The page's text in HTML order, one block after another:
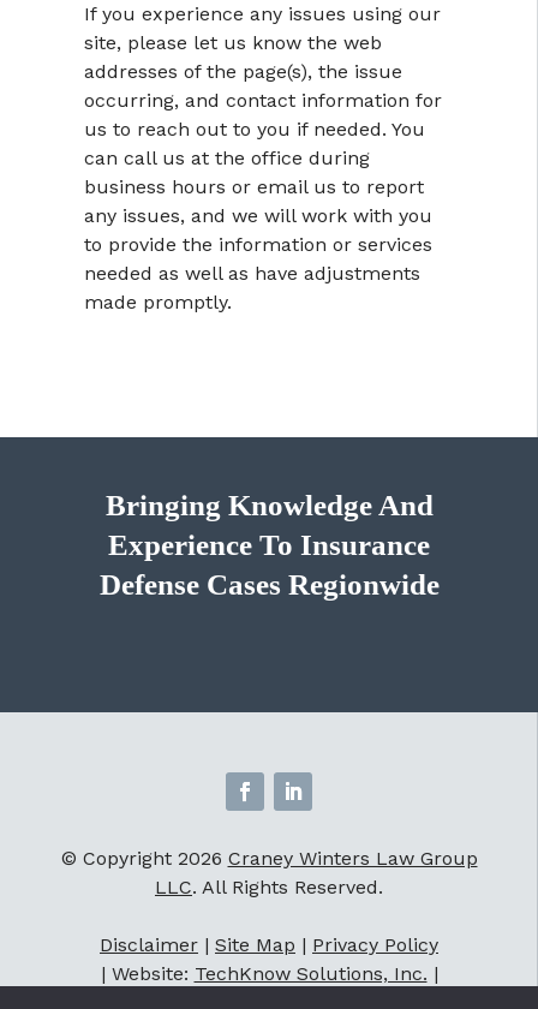
If you experience any issues using our
site, please let us know the web
addresses of the page(s), the issue
occurring, and contact information for
us to reach out to you if needed. You
can call us at the office during
business hours or email us to report
any issues, and we will work with you
to provide the information or services
needed as well as have adjustments
made promptly.
Bringing Knowledge And
Experience To Insurance
Defense Cases Regionwide
© Copyright 2026 Craney Winters Law Group
LLC. All Rights Reserved.
Disclaimer | Site Map | Privacy Policy
| Website: TechKnow Solutions, Inc. |